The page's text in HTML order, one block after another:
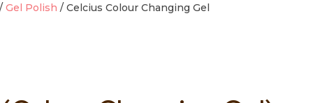
Gel Polish Celcius Colour Changing Gel